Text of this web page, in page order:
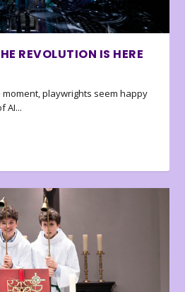
REVOLUTION IS HERE
moment, playwrights seem happy
AI...